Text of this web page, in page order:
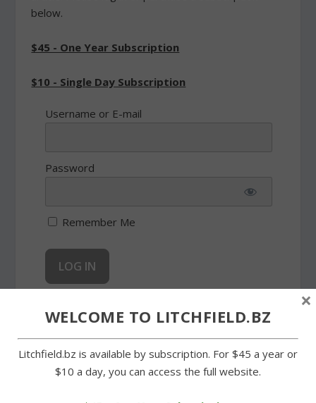
below.
$45 - One Year Subscription
$10 - Single Day Subscription
Username or E-mail
Password
Remember Me
Forgot Password
WELCOME TO LITCHFIELD.BZ
Litchfield.bz is available by subscription. For $45 a year or
$10 a day, you can access the full website.
×